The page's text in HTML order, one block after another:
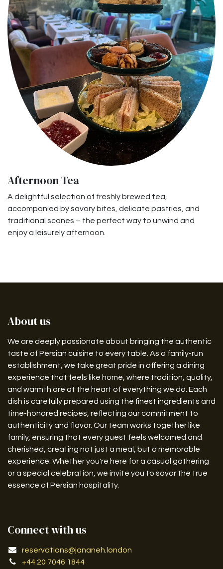
Afternoon Tea
A delightful selection of freshly brewed tea,
accompanied by savory bites, delicate pastries, and
traditional scones – the perfect way to unwind and
enjoy a leisurely afternoon.
About us
We are deeply passionate about bringing the authentic
taste of Persian cuisine to every table. As a family-run
establishment, we take great pride in offering a dining
experience that feels like home, where tradition, quality,
and warmth are at the heart of everything we do. Each
dish is carefully prepared using the finest ingredients and
time-honored recipes, reflecting our commitment to
authenticity and flavor. Our team works together like
family, ensuring that every guest feels welcomed and
cherished, creating not just a meal, but a memorable
experience. Whether you're here for a casual gathering
or a special celebration, we invite you to savor the true
essence of Persian hospitality.
Connect with us
reservations@jananeh.london
+44 20 7046 1844